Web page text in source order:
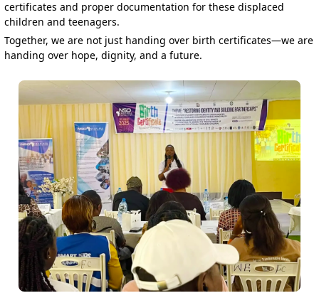
certificates and proper documentation for these displaced
children and teenagers.
Together, we are not just handing over birth certificates—we are
handing over hope, dignity, and a future.